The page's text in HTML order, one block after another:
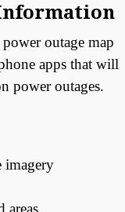
outage map
apps that will
power outages.
imagery
areas